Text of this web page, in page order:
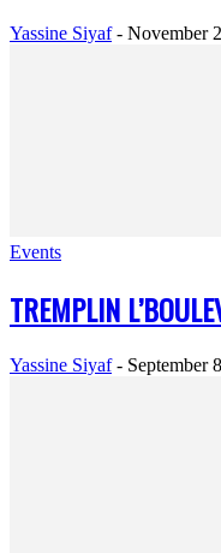
Yassine Siyaf - November
Events
TREMPLIN
Yassine Siyaf - September